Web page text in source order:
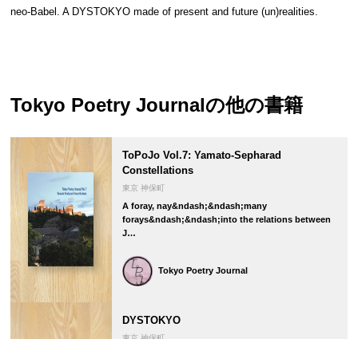
neo-Babel. A DYSTOKYO made of present and future (un)realities.
Tokyo Poetry Journalの他の書籍
ToPoJo Vol.7: Yamato-Sepharad
Constellations
東京 神保町
A foray, nay&ndash;&ndash;many
forays&ndash;&ndash;into the relations between
J…
Tokyo Poetry Journal
DYSTOKYO